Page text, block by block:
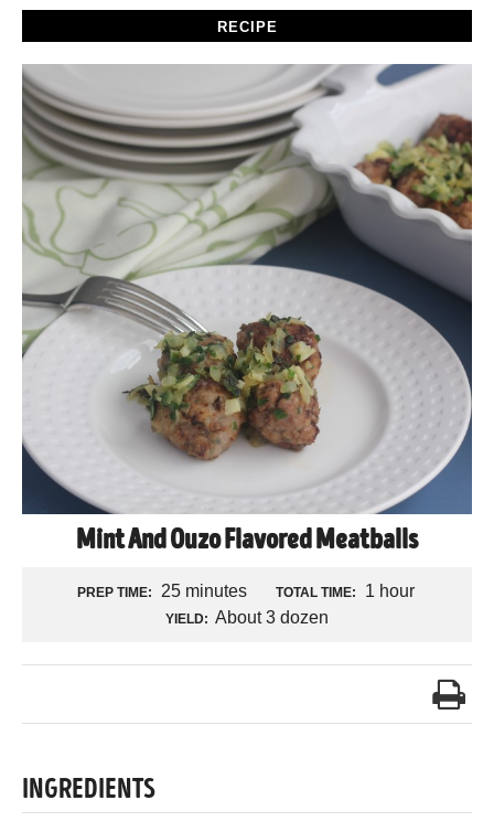
RECIPE
Mint And Ouzo Flavored Meatballs
PREP TIME: 25 minutes TOTAL TIME: 1 hour
YIELD: About 3 dozen
INGREDIENTS